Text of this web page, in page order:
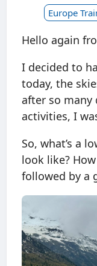
Europe
Hello again
I decided to
today, the
after so many
activities, I
So, what’s a
look like?
followed by a